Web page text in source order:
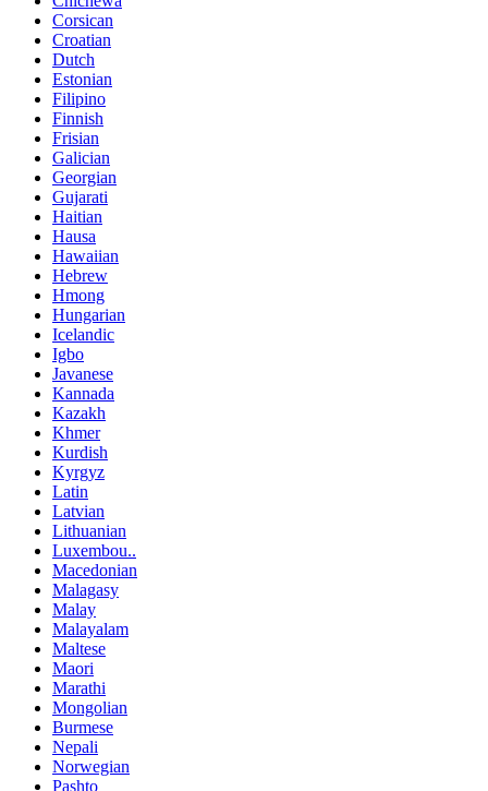
Corsican
Croatian
Dutch
Estonian
Filipino
Finnish
Frisian
Galician
Georgian
Gujarati
Haitian
Hausa
Hawaiian
Hebrew
Hmong
Hungarian
Icelandic
Igbo
Javanese
Kannada
Kazakh
Khmer
Kurdish
Kyrgyz
Latin
Latvian
Lithuanian
Luxembou..
Macedonian
Malagasy
Malay
Malayalam
Maltese
Maori
Marathi
Mongolian
Burmese
Nepali
Norwegian
Pashto